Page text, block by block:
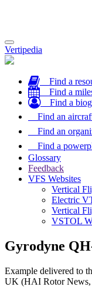
Toggle
navigation
Vertipedia
Find a
Find a
Find a
Find an
Find an
Find a
Glossary
Feedback
VFS Websites
Vertical
Electric
Vertical
VSTOL
Gyrodyne
Example delivered to
UK (HAI Rotor News,